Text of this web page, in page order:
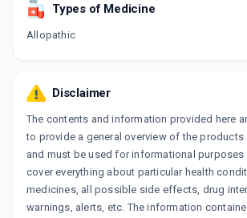
Types of Medicine
Allopathic
Disclaimer
The contents and information provided here
to provide a general overview of the products
and must be used for informational purposes
cover everything about particular health
medicines, all possible side effects, drug
warnings, alerts, etc. The information